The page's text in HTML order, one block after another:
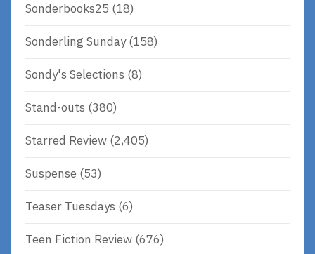
Sonderbooks25 (18)
Sonderling Sunday(158)
Sondy's Selections (8)
Stand-outs (380)
Starred Review (2,405)
Suspense (53)
Teaser Tuesdays (6)
Teen Fiction Review (676)